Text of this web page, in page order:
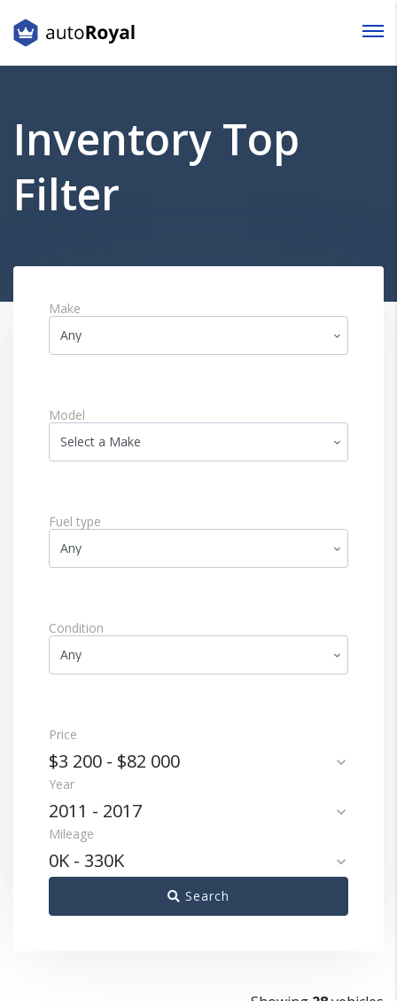
Inventory Top
Filter
Make
Model
Fuel type
Condition
Price
$3 200 - $82 000 expand_more
Year
2011 - 2017 expand_more
Mileage
0K - 330K expand_more
Search